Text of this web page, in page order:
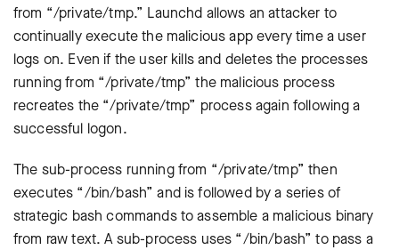
from “/private/tmp.” Launchd allows an attacker to
continually execute the malicious app every time a user
logs on. Even if the user kills and deletes the processes
running from “/private/tmp” the malicious process
recreates the “/private/tmp” process again following a
successful logon.
The sub-process running from “/private/tmp” then
executes “/bin/bash” and is followed by a series of
strategic bash commands to assemble a malicious binary
from raw text. A sub-process uses “/bin/bash” to pass a